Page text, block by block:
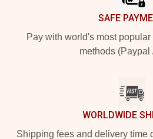
SAFE
Pay with world's most
methods (Paypal
WORLDWIDE
Shipping fees and delivery time